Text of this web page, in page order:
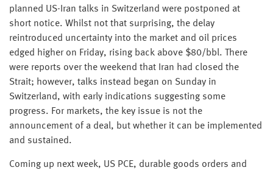
planned US-Iran talks in Switzerland were postponed at
short notice. Whilst not that surprising, the delay
reintroduced uncertainty into the market and oil prices
edged higher on Friday, rising back above $80/bbl. There
were reports over the weekend that Iran had closed the
Strait; however, talks instead began on Sunday in
Switzerland, with early indications suggesting some
progress. For markets, the key issue is not the
announcement of a deal, but whether it can be implemented
and sustained.
Coming up next week, US PCE, durable goods orders and